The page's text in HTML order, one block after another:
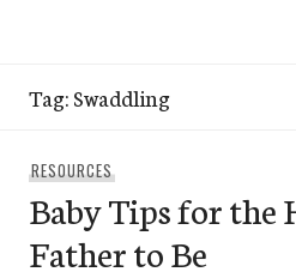
Tag:Swaddling
RESOURCES
Baby Tips for the
Father to Be